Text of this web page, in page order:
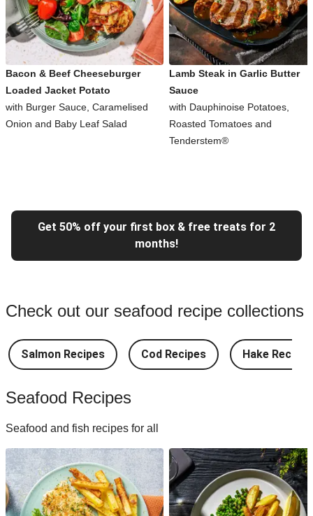
Bacon & Beef Cheeseburger
Loaded Jacket Potato
with Burger Sauce, Caramelised
Onion and Baby Leaf Salad
Lamb Steak in Garlic Butter
Sauce
with Dauphinoise Potatoes,
Roasted Tomatoes and
Tenderstem®
Get 50% off your first box & free treats for 2
months!
Check out our seafood recipe collections
Salmon Recipes Cod Recipes Hake Recipes
Seafood Recipes
Seafood and fish recipes for all